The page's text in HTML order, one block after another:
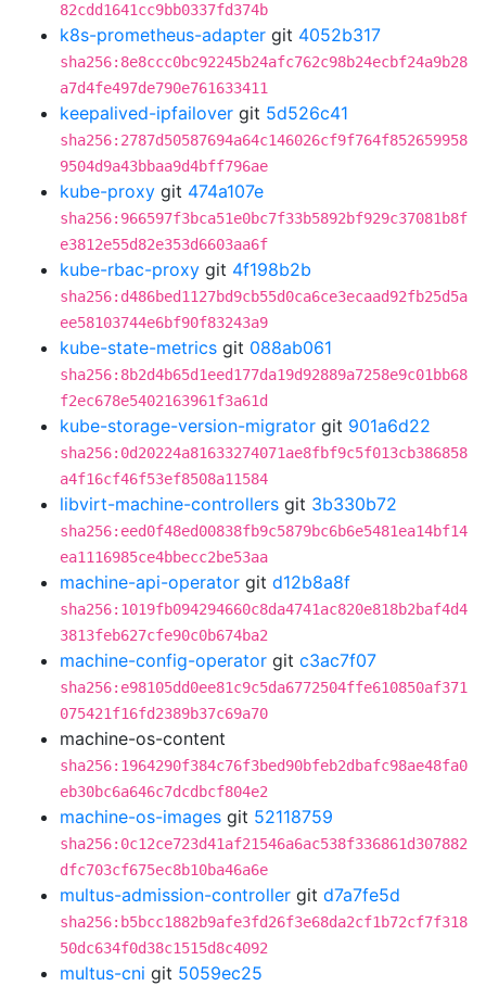
82cdd1641cc9bb0337fd374b
k8s-prometheus-adapter git 4052b317
sha256:8e8ccc0bc92245b24afc762c98b24ecbf24a9b28
a7d4fe497de790e761633411
keepalived-ipfailover git 5d526c41
sha256:2787d50587694a64c146026cf9f764f852659958
9504d9a43bbaa9d4bff796ae
kube-proxy git 474a107e
sha256:966597f3bca51e0bc7f33b5892bf929c37081b8f
e3812e55d82e353d6603aa6f
kube-rbac-proxy git 4f198b2b
sha256:d486bed1127bd9cb55d0ca6ce3ecaad92fb25d5a
ee58103744e6bf90f83243a9
kube-state-metrics git 088ab061
sha256:8b2d4b65d1eed177da19d92889a7258e9c01bb68
f2ec678e5402163961f3a61d
kube-storage-version-migrator git 901a6d22
sha256:0d20224a81633274071ae8fbf9c5f013cb386858
a4f16cf46f53ef8508a11584
libvirt-machine-controllers git 3b330b72
sha256:eed0f48ed00838fb9c5879bc6b6e5481ea14bf14
ea1116985ce4bbecc2be53aa
machine-api-operator git d12b8a8f
sha256:1019fb094294660c8da4741ac820e818b2baf4d4
3813feb627cfe90c0b674ba2
machine-config-operator git c3ac7f07
sha256:e98105dd0ee81c9c5da6772504ffe610850af371
075421f16fd2389b37c69a70
machine-os-content
sha256:1964290f384c76f3bed90bfeb2dbafc98ae48fa0
eb30bc6a646c7dcdbcf804e2
machine-os-images git 52118759
sha256:0c12ce723d41af21546a6ac538f336861d307882
dfc703cf675ec8b10ba46a6e
multus-admission-controller git d7a7fe5d
sha256:b5bcc1882b9afe3fd26f3e68da2cf1b72cf7f318
50dc634f0d38c1515d8c4092
multus-cni git 5059ec25